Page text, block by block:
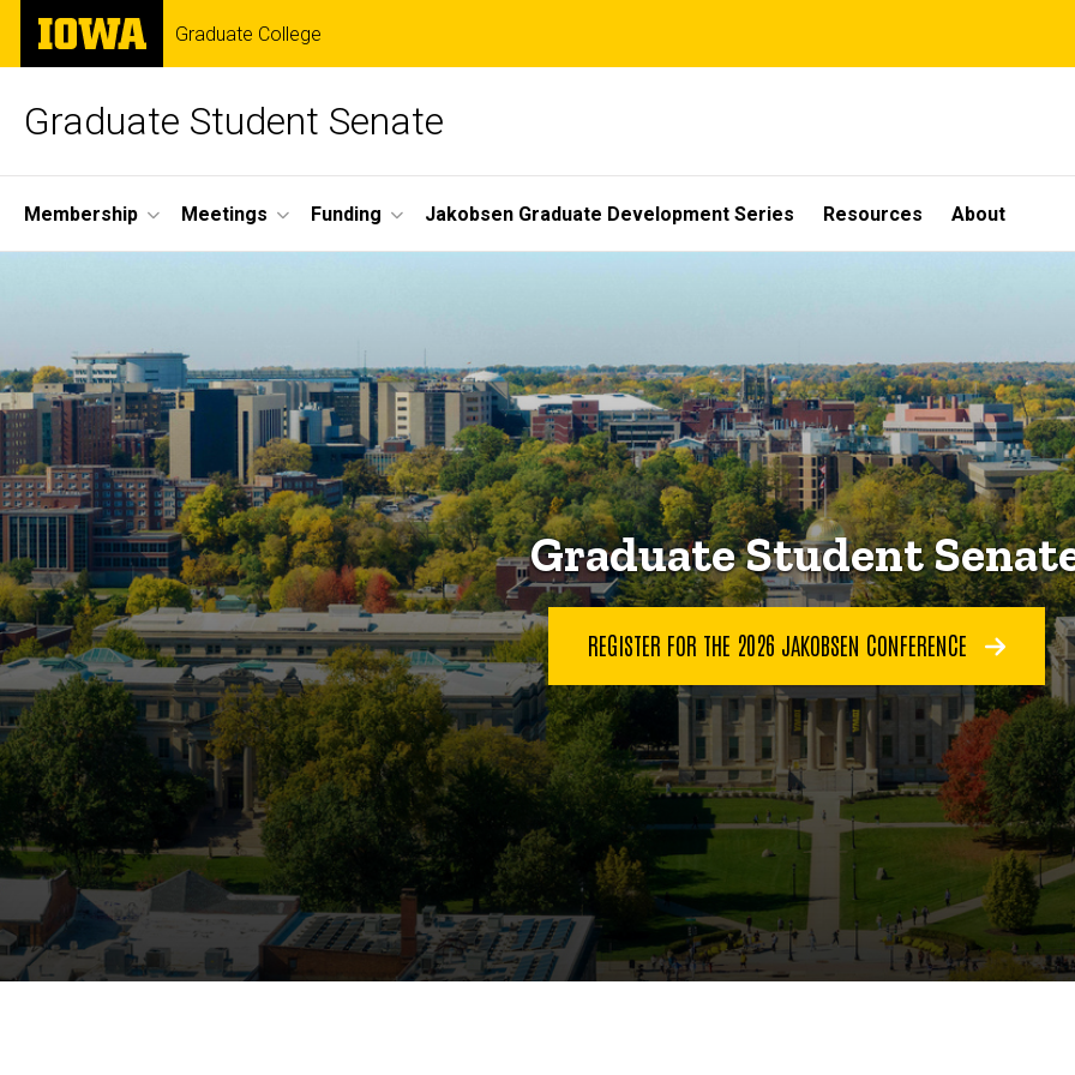
Skip
main
The
University
of
Graduate College
Graduate Student Senate
Site
Main
Membership Meetings Funding Jakobsen Graduate Development Series Resources About
Home
Graduate Student
REGISTER FOR THE 2026 JAKOBSEN CONFERENCE